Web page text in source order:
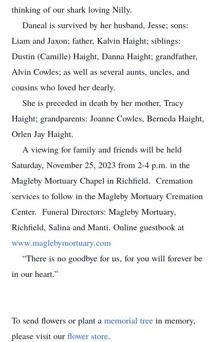
thinking of our shark loving Nilly.
Daneal is survived by her husband, Jesse; sons:
Liam and Jaxon; father, Kalvin Haight; siblings:
Dustin (Camille) Haight, Danna Haight; grandfather,
Alvin Cowles; as well as several aunts, uncles, and
cousins who loved her dearly.
She is preceded in death by her mother, Tracy
Haight; grandparents: Joanne Cowles, Berneda Haight,
Orlen Jay Haight.
A viewing for family and friends will be held
Saturday, November 25, 2023 from 2-4 p.m. in the
Magleby Mortuary Chapel in Richfield. Cremation
services to follow in the Magleby Mortuary Cremation
Center. Funeral Directors: Magleby Mortuary,
Richfield, Salina and Manti. Online guestbook at
www.maglebymortuary.com
“There is no goodbye for us, for you will forever be
in our heart.”
To send flowers or plant a memorial tree in memory,
please visit our flower store.